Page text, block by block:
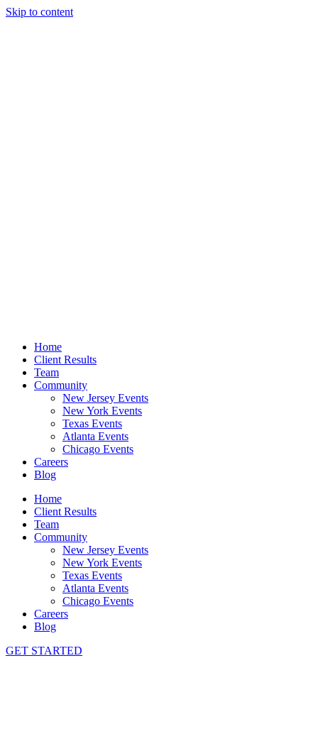
Skip to content
Home
Client Results
Team
Community
New Jersey Events
New York Events
Texas Events
Atlanta Events
Chicago Events
Careers
Blog
Home
Client Results
Team
Community
New Jersey Events
New York Events
Texas Events
Atlanta Events
Chicago Events
Careers
Blog
GET STARTED